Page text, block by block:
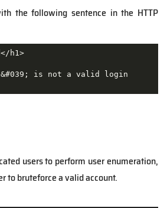
the following sentence in the HTTP
h1>
is not a valid login
users to perform user enumeration,
to bruteforce a valid account.